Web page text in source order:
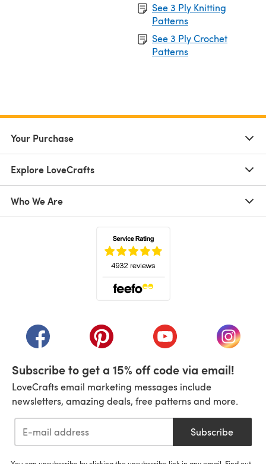
See 3 Ply Knitting
Patterns
See 3 Ply Crochet
Patterns
Your Purchase
Explore LoveCrafts
Who We Are
(opens in a new tab)(opens in a new tab)(opens in a new tab)
(opens
Subscribe to get a 15% off code via email!
LoveCrafts email marketing messages include
newsletters, amazing deals, free patterns and more.
Subscribe